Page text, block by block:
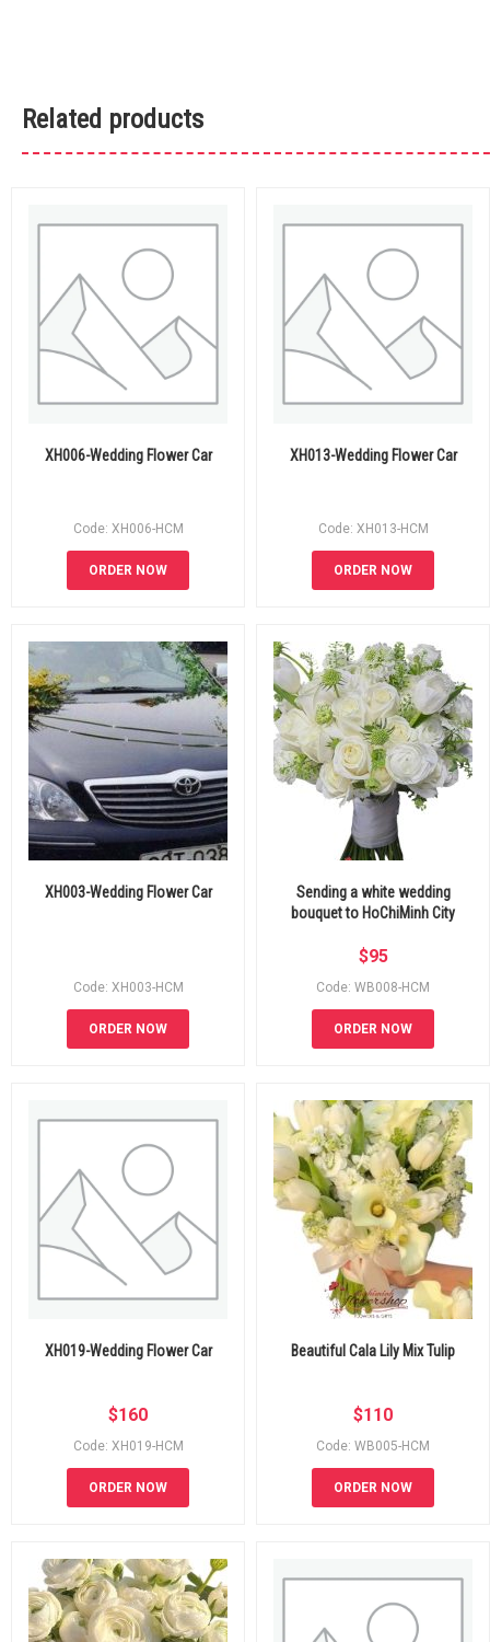
Related products
XH006-Wedding Flower Car
Code: XH006-HCM
ORDER NOW
XH013-Wedding Flower Car
Code: XH013-HCM
ORDER NOW
XH003-Wedding Flower Car
Code: XH003-HCM
ORDER NOW
Sending a white wedding
bouquet to HoChiMinh City
$95
Code: WB008-HCM
ORDER NOW
XH019-Wedding Flower Car
$160
Code: XH019-HCM
ORDER NOW
Beautiful Cala Lily Mix Tulip
$110
Code: WB005-HCM
ORDER NOW